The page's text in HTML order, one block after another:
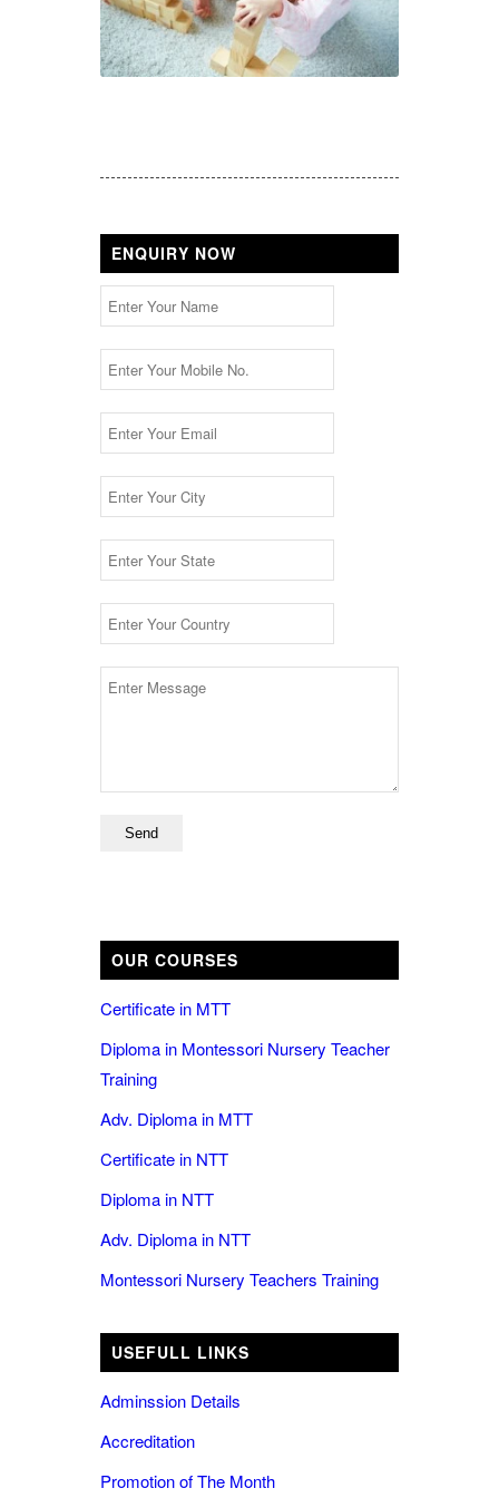
ENQUIRY NOW
OUR COURSES
Certificate in MTT
Diploma in Montessori Nursery Teacher
Training
Adv. Diploma in MTT
Certificate in NTT
Diploma in NTT
Adv. Diploma in NTT
Montessori Nursery Teachers Training
USEFULL LINKS
Adminssion Details
Accreditation
Promotion of The Month